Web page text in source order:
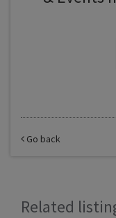
Go back
Related